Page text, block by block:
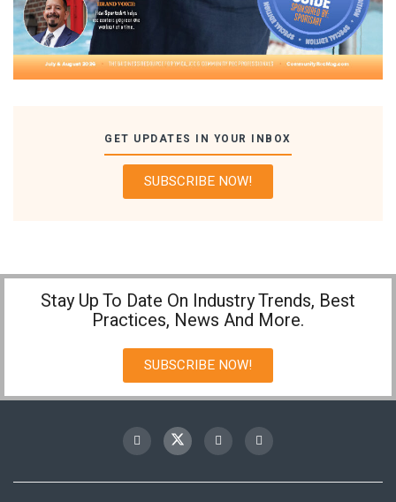
GET UPDATES IN YOUR INBOX
SUBSCRIBE NOW!
Stay Up To Date On Industry Trends, Best
Practices, News And More.
SUBSCRIBE NOW!